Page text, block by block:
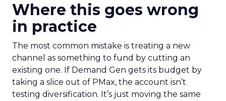
Where this goes wrong
in practice
The most common mistake is treating a new
channel as something to fund by cutting an
existing one. If Demand Gen gets its budget by
taking a slice out of PMax, the account isn’t
testing diversification. It’s just moving the same